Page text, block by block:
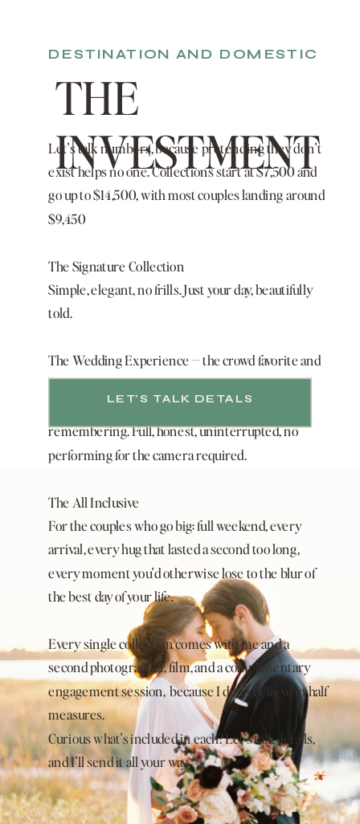
DESTINATION AND DOMESTIC
THE
INVESTMENT
Let's talk numbers, because pretending they don't
exist helps no one. Collections start at $7,500 and
go up to $14,500, with most couples landing around
$9,450
The Signature Collection
Simple, elegant, no frills. Just your day, beautifully
told.
The Wedding Experience — the crowd favorite and
most popular collection
Your wedding day, plus one more event worth
remembering. Full, honest, uninterrupted, no
performing for the camera required.
The All Inclusive
For the couples who go big: full weekend, every
arrival, every hug that lasted a second too long,
every moment you'd otherwise lose to the blur of
the best day of your life.
Every single collection comes with me and a
second photographer, film, and a complimentary
engagement session, because I don't believe in half
measures.
Curious what's included in each? Let's talk details,
and I'll send it all your way.
LET'S TALK DETALS